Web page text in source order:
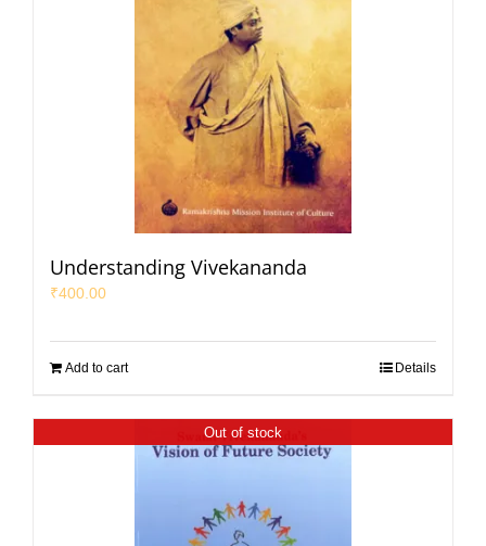
Understanding Vivekananda
₹400.00
Add to cart Details
Out of stock